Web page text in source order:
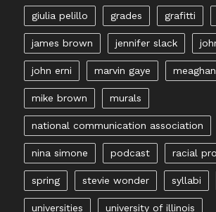
giulia pelillo grades grafitti
james brown jennifer slack
john erni marvin gaye
mike brown murals
national communication association
nina simone podcast racial
spring stevie wonder syllabi
universities university of illinois